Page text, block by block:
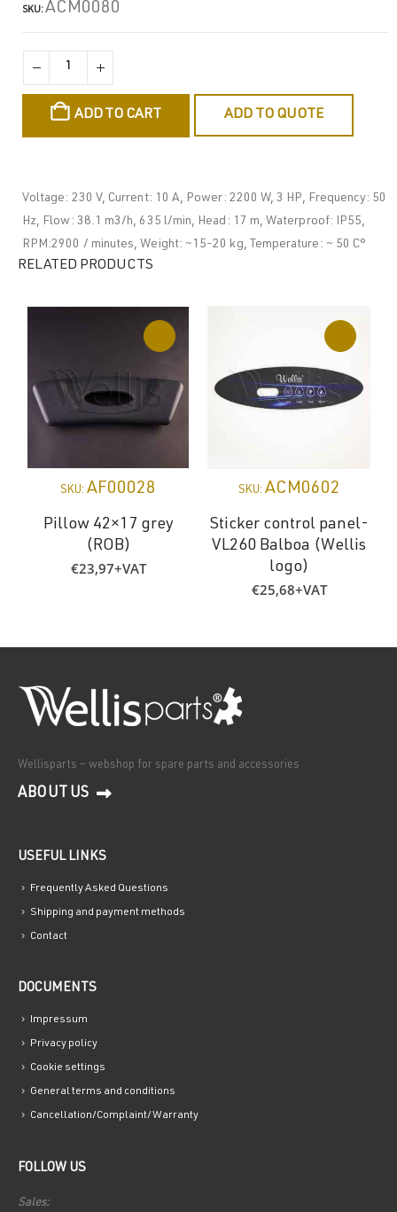
SKU:ACM0080
ADD TO CART ADD TO QUOTE
Voltage: 230 V, Current: 10 A, Power: 2200 W, 3 HP, Frequency: 50
Hz, Flow: 38.1 m3/h, 635 l/min, Head: 17 m, Waterproof: IP55,
RPM:2900 / minutes, Weight: ~15-20 kg, Temperature: ~ 50 C°
RELATED PRODUCTS
SKU: AF00028
Pillow 42×17 grey
(ROB)
€23,97+VAT
SKU: ACM0602
Sticker control panel-
VL260 Balboa (Wellis
logo)
€25,68+VAT
Wellisparts – webshop for spare parts and accessories
ABOUT US
USEFUL LINKS
Frequently Asked Questions
Shipping and payment methods
Contact
DOCUMENTS
Impressum
Privacy policy
Cookie settings
General terms and conditions
Cancellation/Complaint/Warranty
FOLLOW US
Sales: